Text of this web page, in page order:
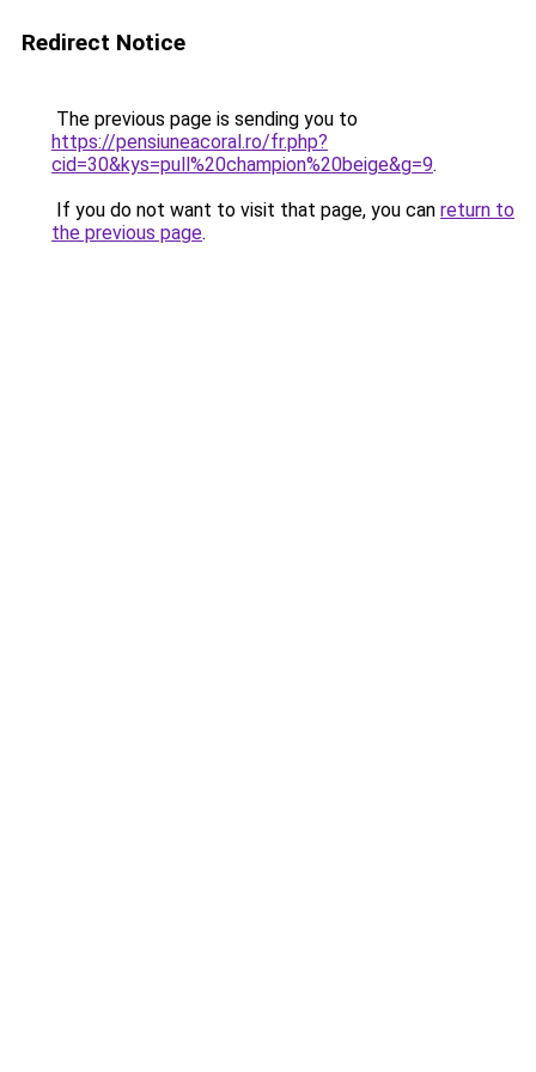
Redirect Notice
The previous page is sending you to
https://pensiuneacoral.ro/fr.php?
cid=30&kys=pull%20champion%20beige&g=9.
If you do not want to visit that page, you can return to
the previous page.